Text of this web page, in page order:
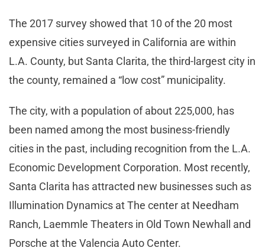
The 2017 survey showed that 10 of the 20 most
expensive cities surveyed in California are within
L.A. County, but Santa Clarita, the third-largest city in
the county, remained a “low cost” municipality.
The city, with a population of about 225,000, has
been named among the most business-friendly
cities in the past, including recognition from the L.A.
Economic Development Corporation. Most recently,
Santa Clarita has attracted new businesses such as
Illumination Dynamics at The center at Needham
Ranch, Laemmle Theaters in Old Town Newhall and
Porsche at the Valencia Auto Center.